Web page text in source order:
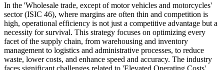
In the 'Wholesale trade, except of motor vehicles and motorcycles'
sector (ISIC 46), where margins are often thin and competition is
high, operational efficiency is not just a competitive advantage but a
necessity for survival. This strategy focuses on optimizing every
facet of the supply chain, from warehousing and inventory
management to logistics and administrative processes, to reduce
waste, lower costs, and enhance speed and accuracy. The industry
faces significant challenges related to 'Elevated Operating Costs'